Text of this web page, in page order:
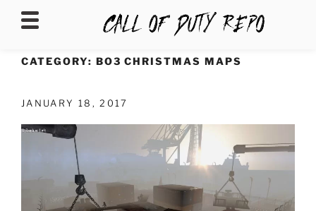
CALLOFDUTYREPO
CATEGORY: BO3 CHRISTMAS MAPS
JANUARY 18, 2017